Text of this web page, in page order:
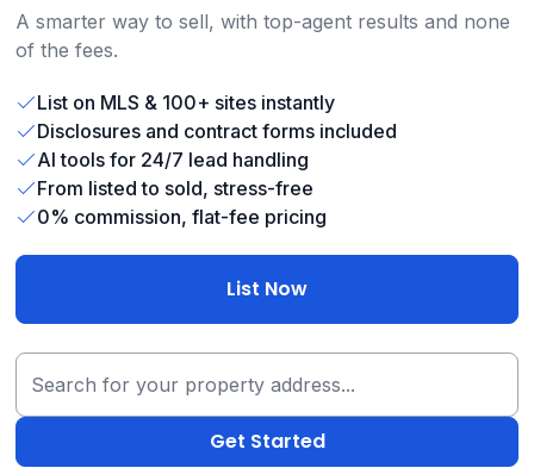
A smarter way to sell, with top-agent results and none
of the fees.
List on MLS & 100+ sites instantly
Disclosures and contract forms included
AI tools for 24/7 lead handling
From listed to sold, stress-free
0% commission, flat-fee pricing
List Now